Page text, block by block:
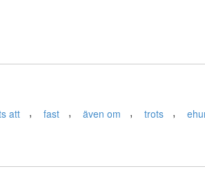
att , fast , även om , trots ,